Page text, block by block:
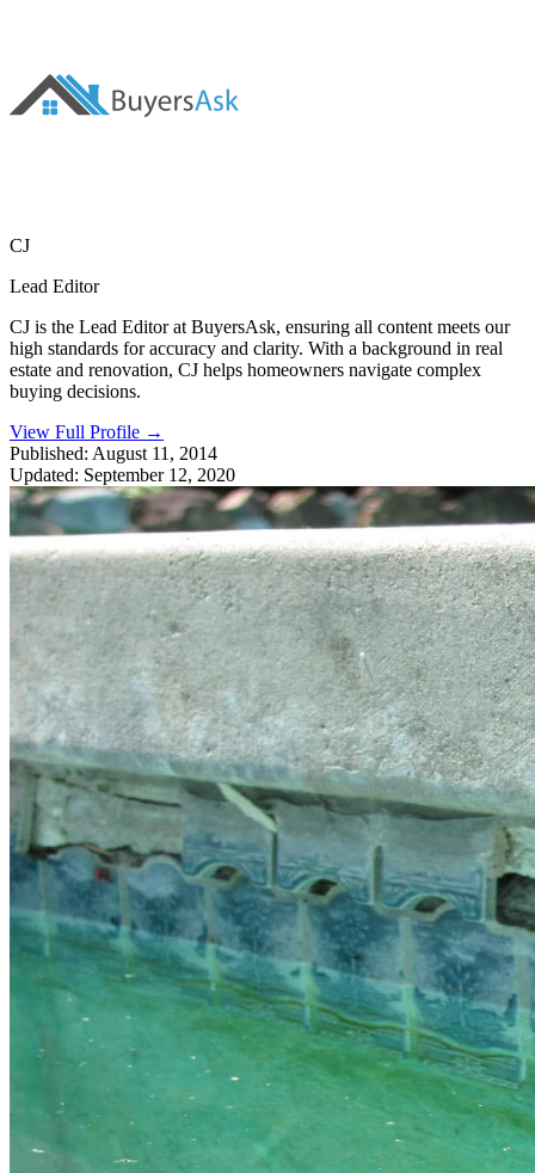
CJ
Lead Editor
CJ is the Lead Editor at BuyersAsk, ensuring all content meets our
high standards for accuracy and clarity. With a background in real
estate and renovation, CJ helps homeowners navigate complex
buying decisions.
View Full Profile →
Published: August 11, 2014
Updated: September 12, 2020